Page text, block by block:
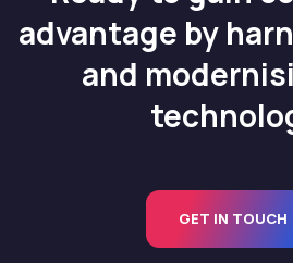
advantage by
and
GET IN TOUCH